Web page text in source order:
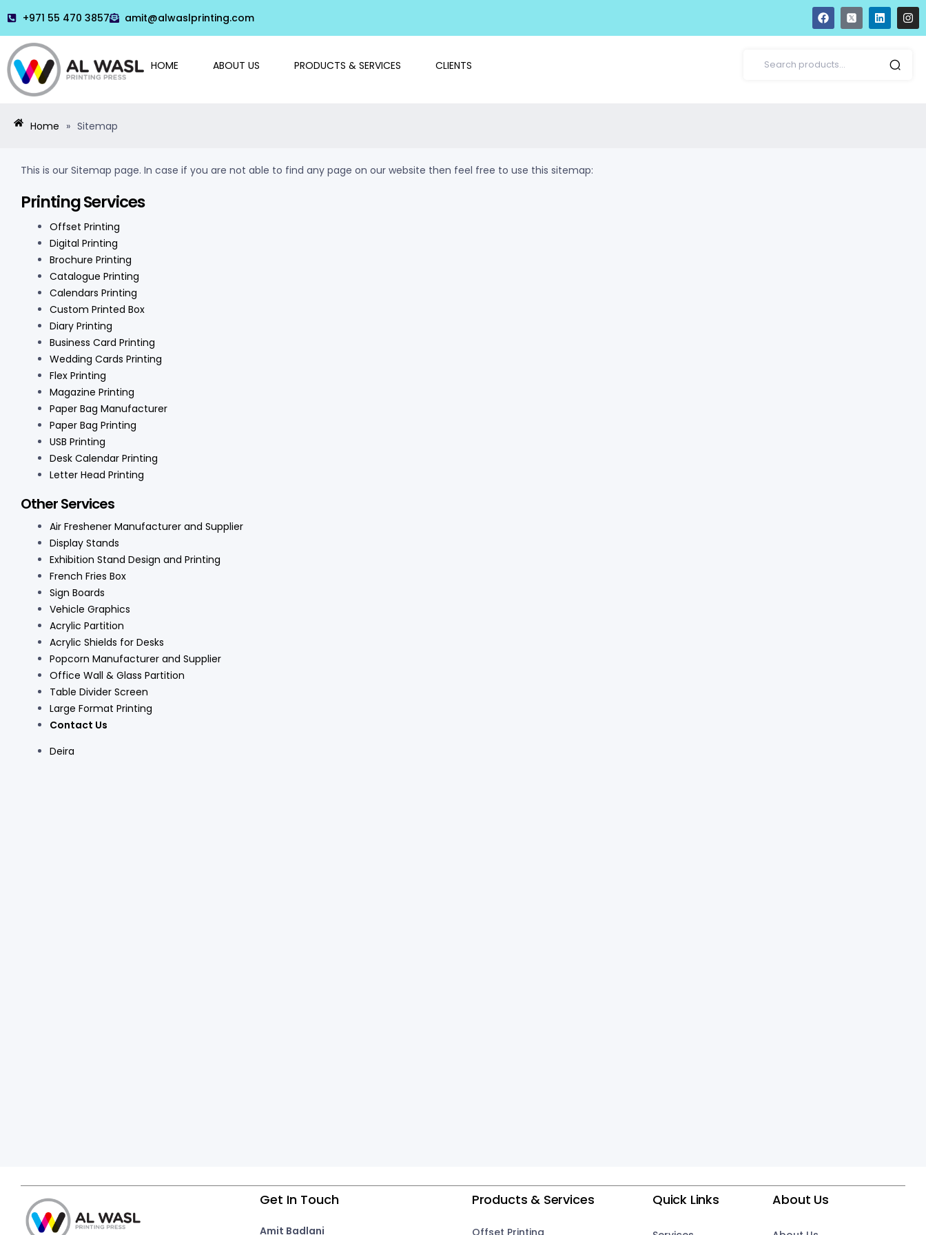
+971 55 470 3857 amit@alwaslprinting.com
HOME ABOUT US PRODUCTS & SERVICES CLIENTS
Home » Sitemap
This is our Sitemap page. In case if you are not able to find any page on our website then feel free to use this sitemap:
Printing Services
Offset Printing
Digital Printing
Brochure Printing
Catalogue Printing
Calendars Printing
Custom Printed Box
Diary Printing
Business Card Printing
Wedding Cards Printing
Flex Printing
Magazine Printing
Paper Bag Manufacturer
Paper Bag Printing
USB Printing
Desk Calendar Printing
Letter Head Printing
Other Services
Air Freshener Manufacturer and Supplier
Display Stands
Exhibition Stand Design and Printing
French Fries Box
Sign Boards
Vehicle Graphics
Acrylic Partition
Acrylic Shields for Desks
Popcorn Manufacturer and Supplier
Office Wall & Glass Partition
Table Divider Screen
Large Format Printing
Contact Us
Deira
Get In Touch
Amit Badlani
Products & Services Quick Links About Us